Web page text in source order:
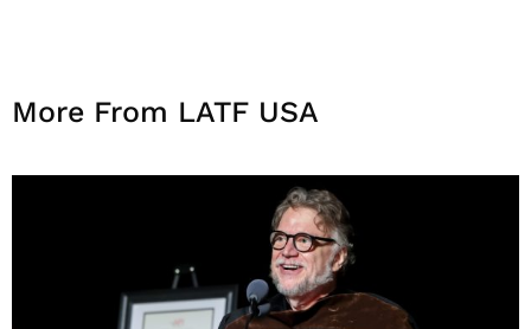
More From LATF USA